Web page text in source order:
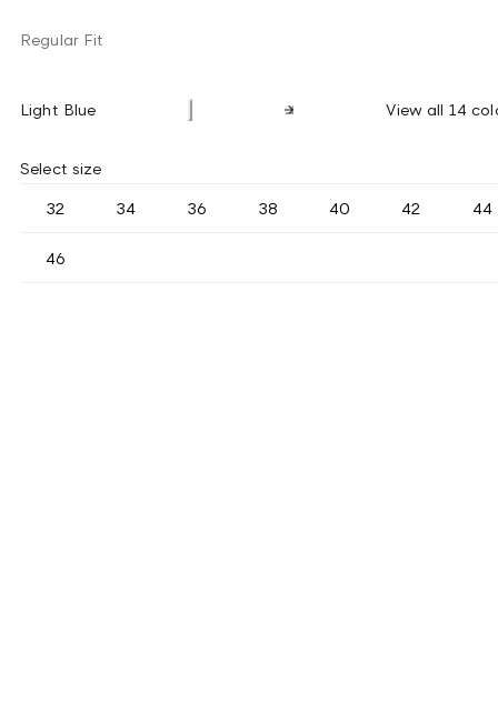
Regular Fit
Light Blue View all 14
Select size
32 34 36 38 40 42 44
46